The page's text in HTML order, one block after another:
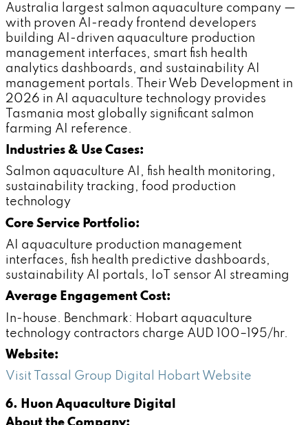
Australia largest salmon aquaculture company —
with proven AI-ready frontend developers
building AI-driven aquaculture production
management interfaces, smart fish health
analytics dashboards, and sustainability AI
management portals. Their Web Development in
2026 in AI aquaculture technology provides
Tasmania most globally significant salmon
farming AI reference.
Industries & Use Cases:
Salmon aquaculture AI, fish health monitoring,
sustainability tracking, food production
technology
Core Service Portfolio:
AI aquaculture production management
interfaces, fish health predictive dashboards,
sustainability AI portals, IoT sensor AI streaming
Average Engagement Cost:
In-house. Benchmark: Hobart aquaculture
technology contractors charge AUD 100–195/hr.
Website:
Visit Tassal Group Digital Hobart Website
6. Huon Aquaculture Digital